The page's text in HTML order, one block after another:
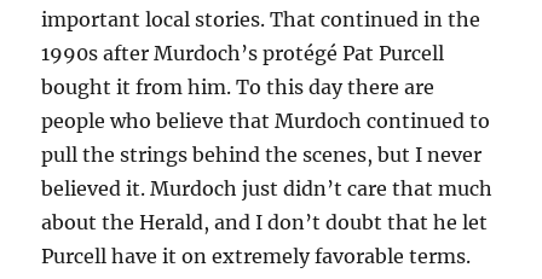
important local stories. That continued in the
1990s after Murdoch’s protégé Pat Purcell
bought it from him. To this day there are
people who believe that Murdoch continued to
pull the strings behind the scenes, but I never
believed it. Murdoch just didn’t care that much
about the Herald, and I don’t doubt that he let
Purcell have it on extremely favorable terms.